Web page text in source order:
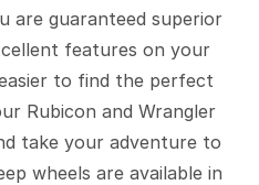
are guaranteed superior
features on your
to find the perfect
Rubicon and Wrangler
take your adventure to
wheels are available in